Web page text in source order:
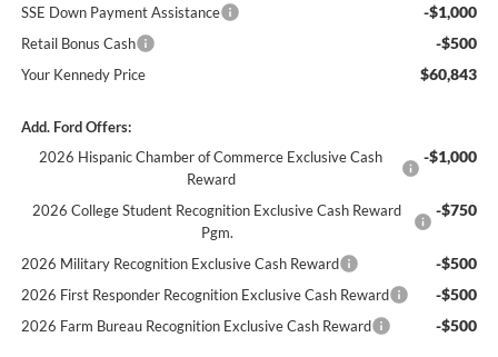
SSE Down Payment Assistance -$1,000
Retail Bonus Cash -$500
Your Kennedy Price $60,843
Add. Ford Offers:
2026 Hispanic Chamber of Commerce Exclusive Cash
Reward
-$1,000
2026 College Student Recognition Exclusive Cash Reward
Pgm.
-$750
2026 Military Recognition Exclusive Cash Reward -$500
2026 First Responder Recognition Exclusive Cash Reward -$500
2026 Farm Bureau Recognition Exclusive Cash Reward -$500